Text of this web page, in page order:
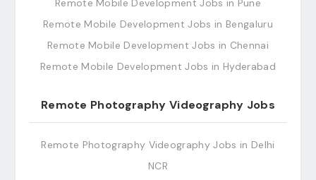
Remote Mobile Development Jobs in Pune
Remote Mobile Development Jobs in Bengaluru
Remote Mobile Development Jobs in Chennai
Remote Mobile Development Jobs in Hyderabad
Remote Photography Videography Jobs
Remote Photography Videography Jobs in Delhi
NCR